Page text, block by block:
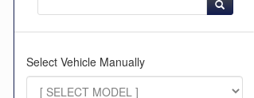
Select Vehicle Manually